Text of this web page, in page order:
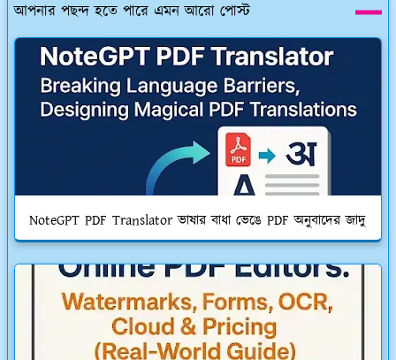
আপনার পছন্দ হতে পারে এমন আরো পোস্ট
NoteGPT PDF Translator ভাষার বাধা ভেঙে PDF অনুবাদের জাদু